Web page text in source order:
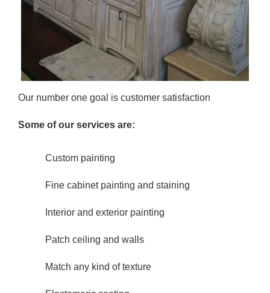
Our number one goal is customer satisfaction
Some of our services are:
Custom painting
Fine cabinet painting and staining
Interior and exterior painting
Patch ceiling and walls
Match any kind of texture